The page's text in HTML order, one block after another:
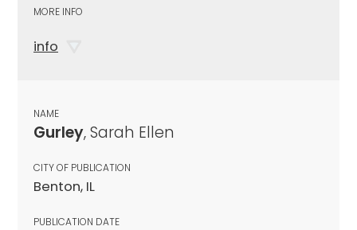
MORE INFO
info
NAME
Gurley, Sarah Ellen
CITY OF PUBLICATION
Benton, IL
PUBLICATION DATE